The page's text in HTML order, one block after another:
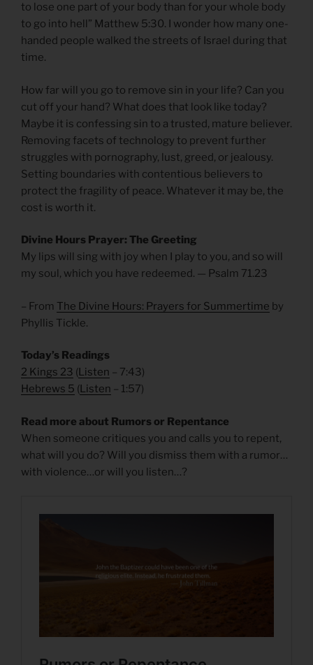
to lose one part of your body than for your whole body
to go into hell” Matthew 5:30. I wonder how many one-
handed people walked the streets of Israel during that
time.
How far will you go to remove sin in your life? Can you
cut off your hand? What does that look like today?
Maybe it is confessing sin to a trusted, mature believer.
Removing facets of technology to prevent further
struggles with pornography, lust, greed, or jealousy.
Setting boundaries with contentious believers to
protect the fragility of peace. Whatever it may be, the
cost is worth it.
Divine Hours Prayer: The Greeting
My lips will sing with joy when I play to you, and so will
my soul, which you have redeemed. — Psalm 71.23
– From The Divine Hours: Prayers for Summertime by
Phyllis Tickle.
Today’s Readings
2 Kings 23 (Listen – 7:43)
Hebrews 5 (Listen – 1:57)
Read more about Rumors or Repentance
When someone critiques you and calls you to repent,
what will you do? Will you dismiss them with a rumor…
with violence…or will you listen…?